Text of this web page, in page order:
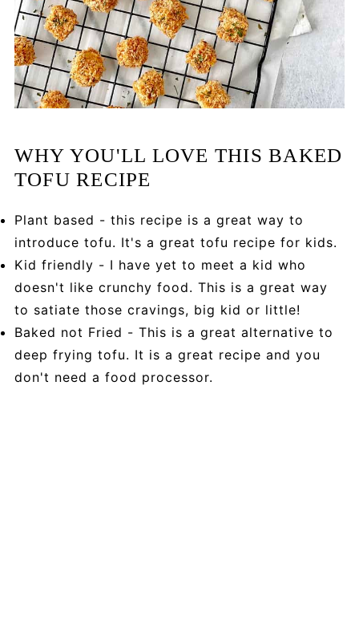
WHY YOU'LL LOVE THIS BAKED
TOFU RECIPE
Plant based - this recipe is a great way to
introduce tofu. It's a great tofu recipe for kids.
Kid friendly - I have yet to meet a kid who
doesn't like crunchy food. This is a great way
to satiate those cravings, big kid or little!
Baked not Fried - This is a great alternative to
deep frying tofu. It is a great recipe and you
don't need a food processor.